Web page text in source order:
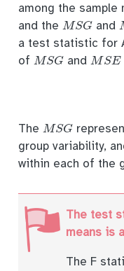
among the sample
and the M SG and
a test statistic for
of M SG andMSE:
The M SG
group variability,
within each of the
The test
means is
The F